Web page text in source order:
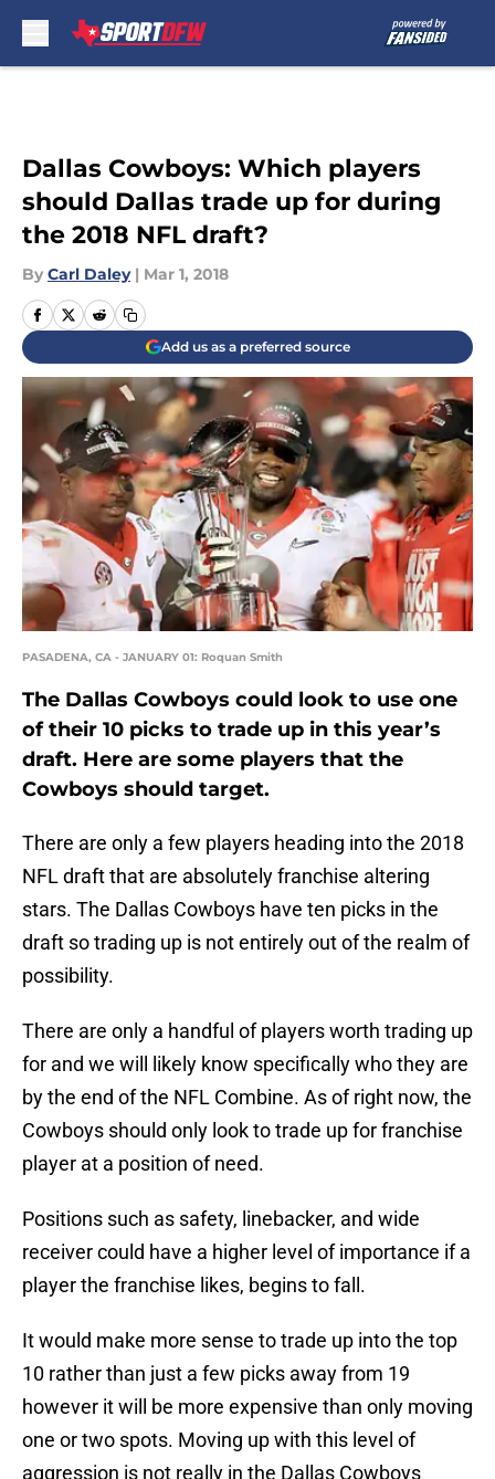
Dallas Cowboys: Which players
should Dallas trade up for during
the 2018 NFL draft?
By Carl Daley | Mar 1, 2018
Add us as a preferred source
PASADENA, CA - JANUARY 01: Roquan Smith
The Dallas Cowboys could look to use one
of their 10 picks to trade up in this year’s
draft. Here are some players that the
Cowboys should target.
There are only a few players heading into the 2018
NFL draft that are absolutely franchise altering
stars. The Dallas Cowboys have ten picks in the
draft so trading up is not entirely out of the realm of
possibility.
There are only a handful of players worth trading up
for and we will likely know specifically who they are
by the end of the NFL Combine. As of right now, the
Cowboys should only look to trade up for franchise
player at a position of need.
Positions such as safety, linebacker, and wide
receiver could have a higher level of importance if a
player the franchise likes, begins to fall.
It would make more sense to trade up into the top
10 rather than just a few picks away from 19
however it will be more expensive than only moving
one or two spots. Moving up with this level of
aggression is not really in the Dallas Cowboys